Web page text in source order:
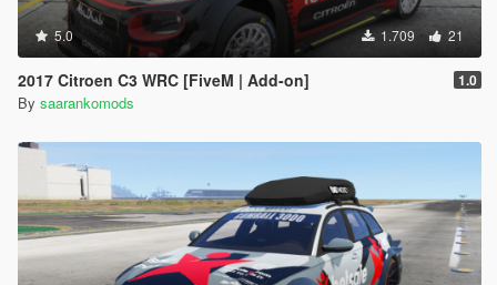
5.0 1.709 21
2017 Citroen C3 WRC [FiveM | Add-on] 1.0
By saarankomods